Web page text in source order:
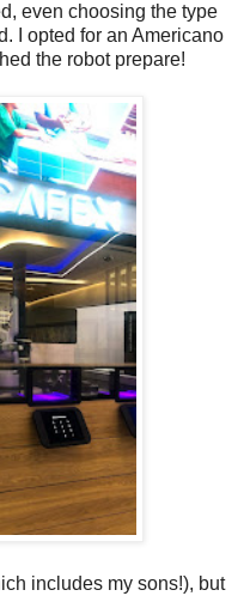
even choosing the type
I opted for an Americano
the robot prepare!
includes my sons!), but